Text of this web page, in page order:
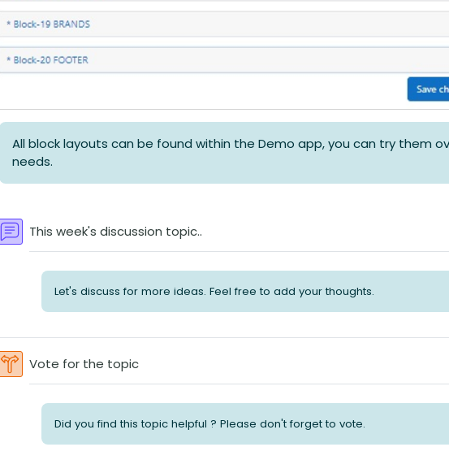
All block layouts can be found within the Demo app, you can try them
needs.
This week's discussion topic..
Let's discuss for more ideas. Feel free to add your thoughts.
Vote for the topicAbstimmung
Did you find this topic helpful ? Please don't forget to vote.